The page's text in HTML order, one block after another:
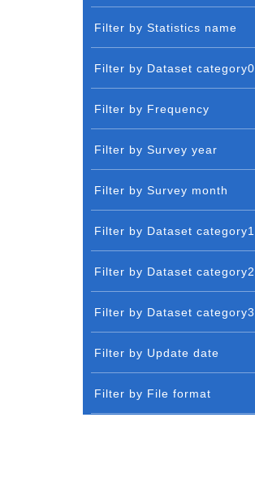
Filter by Statistics name
Filter by Dataset category0
Filter by Frequency
Filter by Survey year
Filter by Survey month
Filter by Dataset category1
Filter by Dataset category2
Filter by Dataset category3
Filter by Update date
Filter by File format